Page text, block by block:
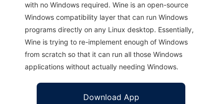
with no Windows required. Wine is an open-source
Windows compatibility layer that can run Windows
programs directly on any Linux desktop. Essentially,
Wine is trying to re-implement enough of Windows
from scratch so that it can run all those Windows
applications without actually needing Windows.
Download App